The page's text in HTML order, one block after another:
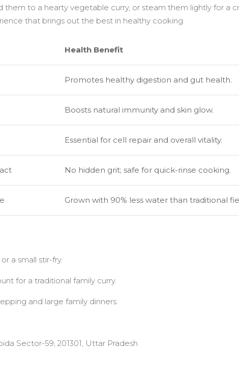
to a hearty vegetable curry, or steam them lightly for a
that brings out the best in healthy cooking.
Health Benefit
Promotes healthy digestion and gut health.
Boosts natural immunity and skin glow.
Essential for cell repair and overall vitality.
No hidden grit; safe for quick-rinse cooking.
Grown with 90% less water than traditional
a small stir-fry.
for a traditional family curry.
and large family dinners.
Sector-59, 201301, Uttar Pradesh